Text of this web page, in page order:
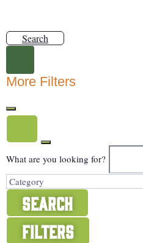
Search
More Filters
What are you looking for?
Search
Filters